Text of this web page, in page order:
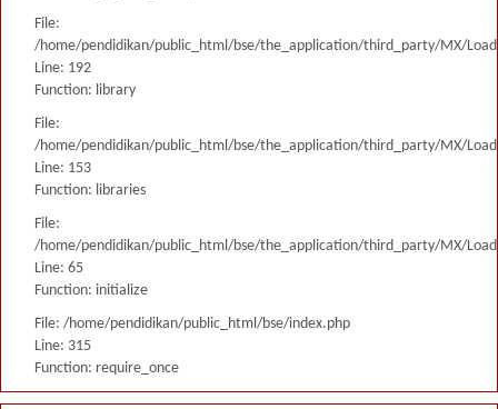
File:
/home/pendidikan/public_html/bse/the_application/third_party/MX/
Line: 192
Function: library
File:
/home/pendidikan/public_html/bse/the_application/third_party/MX/
Line: 153
Function: libraries
File:
/home/pendidikan/public_html/bse/the_application/third_party/MX/
Line: 65
Function: initialize
File: /home/pendidikan/public_html/bse/index.php
Line: 315
Function: require_once